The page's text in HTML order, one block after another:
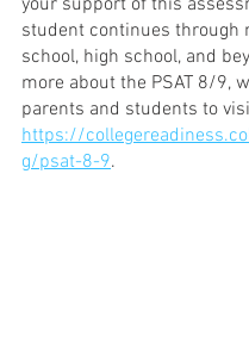
your support of this
student continues through
school, high school, and
more about the PSAT 8/9,
parents and students to
https://
g/psat-8-9.